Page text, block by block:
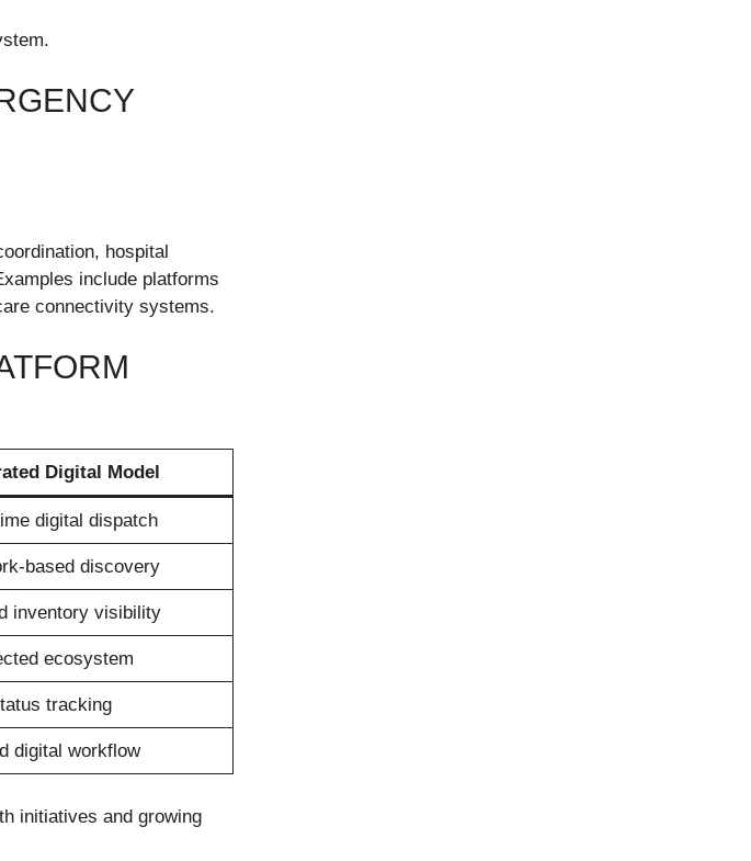
hospital
include platforms
connectivity systems.
Digital Model
digital dispatch
based discovery
inventory visibility
ecosystem
tracking
digital workflow
initiatives and growing